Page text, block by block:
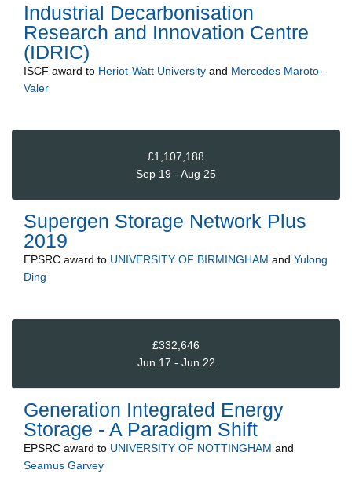
Industrial Decarbonisation
Research and Innovation Centre
(IDRIC)
ISCF award to Heriot-Watt University and Mercedes Maroto-
Valer
£1,107,188
Sep 19 - Aug 25
Supergen Storage Network Plus
2019
EPSRC award to UNIVERSITY OF BIRMINGHAM and Yulong
Ding
£332,646
Jun 17 - Jun 22
Generation Integrated Energy
Storage - A Paradigm Shift
EPSRC award to UNIVERSITY OF NOTTINGHAM and
Seamus Garvey